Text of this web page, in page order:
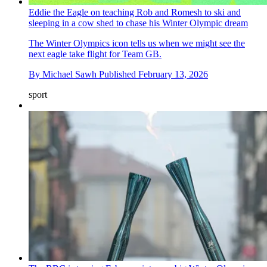
Eddie the Eagle on teaching Rob and Romesh to ski and
sleeping in a cow shed to chase his Winter Olympic dream
The Winter Olympics icon tells us when we might see the
next eagle take flight for Team GB.
By Michael Sawh Published February 13, 2026
sport